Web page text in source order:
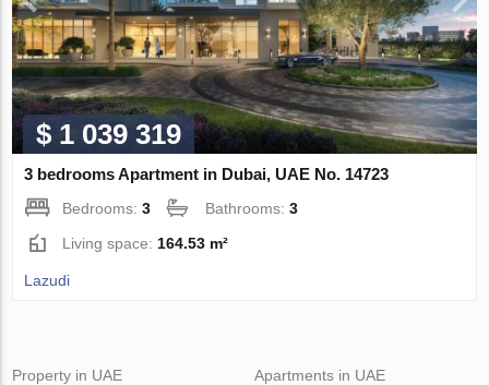
$ 1 039 319
3 bedrooms Apartment in Dubai, UAE No. 14723
Bedrooms:3 Bathrooms:3
Living space: 164.53 m²
Lazudi
Property in UAE
Apartments in UAE